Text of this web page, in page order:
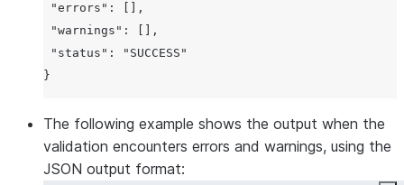
"errors": [],
"warnings": [],
"status": "SUCCESS"
The following example shows the output when the
validation encounters errors and warnings, using the
JSON output format: